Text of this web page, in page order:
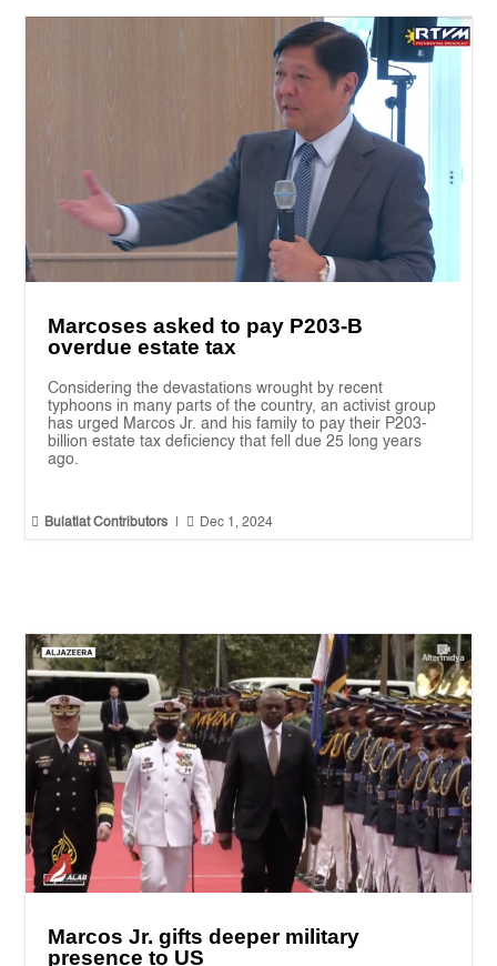
Marcoses asked to pay P203-B
overdue estate tax
Considering the devastations wrought by recent
typhoons in many parts of the country, an activist group
has urged Marcos Jr. and his family to pay their P203-
billion estate tax deficiency that fell due 25 long years
ago.
 Bulatlat Contributors  Dec 1, 2024
Marcos Jr. gifts deeper military
presence to US